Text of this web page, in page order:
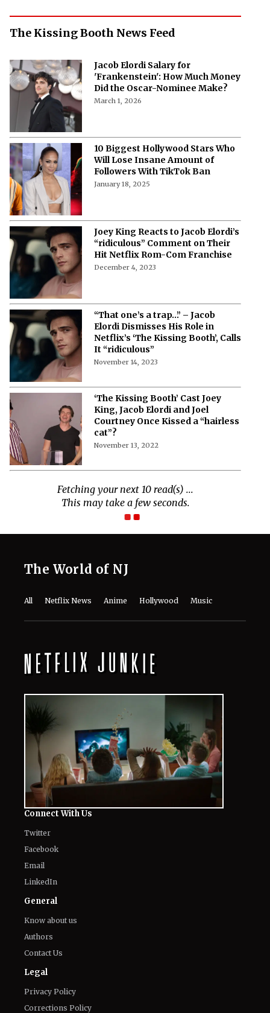
The Kissing Booth News Feed
Jacob Elordi Salary for
'Frankenstein': How Much Money
Did the Oscar-Nominee Make?
March 1, 2026
10 Biggest Hollywood Stars Who
Will Lose Insane Amount of
Followers With TikTok Ban
January 18, 2025
Joey King Reacts to Jacob Elordi’s
“ridiculous” Comment on Their
Hit Netflix Rom-Com Franchise
December 4, 2023
“That one’s a trap…” – Jacob
Elordi Dismisses His Role in
Netflix’s ‘The Kissing Booth’, Calls
It “ridiculous”
November 14, 2023
‘The Kissing Booth’ Cast Joey
King, Jacob Elordi and Joel
Courtney Once Kissed a “hairless
cat”?
November 13, 2022
Fetching your next 10 read(s) ...
This may take a few seconds.
The World of NJ
All Netflix News Anime Hollywood Music
Connect With Us
Twitter
Facebook
Email
LinkedIn
General
Know about us
Authors
Contact Us
Legal
Privacy Policy
Corrections Policy